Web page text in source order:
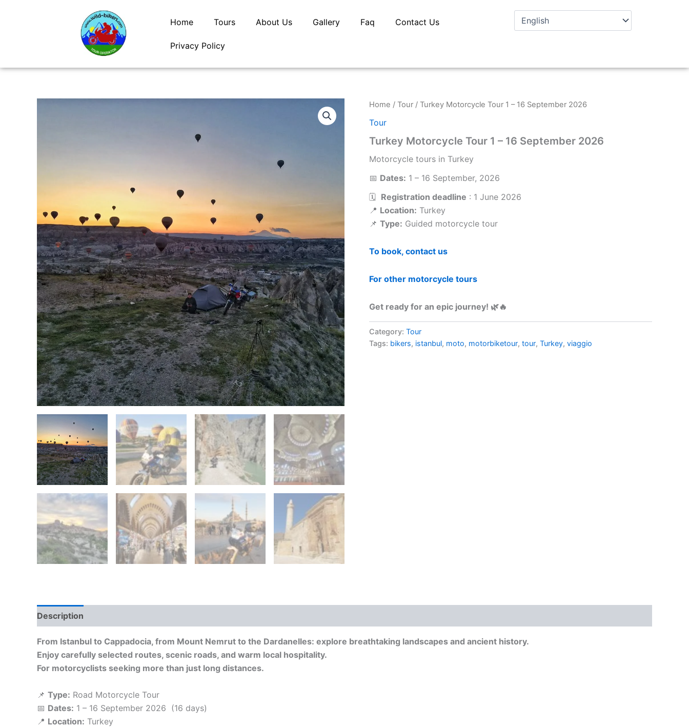
Home Tours About Us Gallery Faq Contact Us
Privacy Policy
Home / Tour / Turkey Motorcycle Tour 1 – 16 September 2026
Tour
Turkey Motorcycle Tour 1 – 16 September 2026
Motorcycle tours in Turkey
📅 Dates: 1 – 16 September, 2026
🗓️ Registration deadline : 1 June 2026
📍 Location: Turkey
📌 Type: Guided motorcycle tour
To book, contact us
For other motorcycle tours
Get ready for an epic journey! 🌿🔥
Category: Tour
Tags: bikers, istanbul, moto, motorbiketour, tour, Turkey, viaggio
Description
From Istanbul to Cappadocia, from Mount Nemrut to the Dardanelles: explore breathtaking landscapes and ancient history.
Enjoy carefully selected routes, scenic roads, and warm local hospitality.
For motorcyclists seeking more than just long distances.
📌 Type: Road Motorcycle Tour
📅 Dates: 1 – 16 September 2026 (16 days)
📍 Location: Turkey